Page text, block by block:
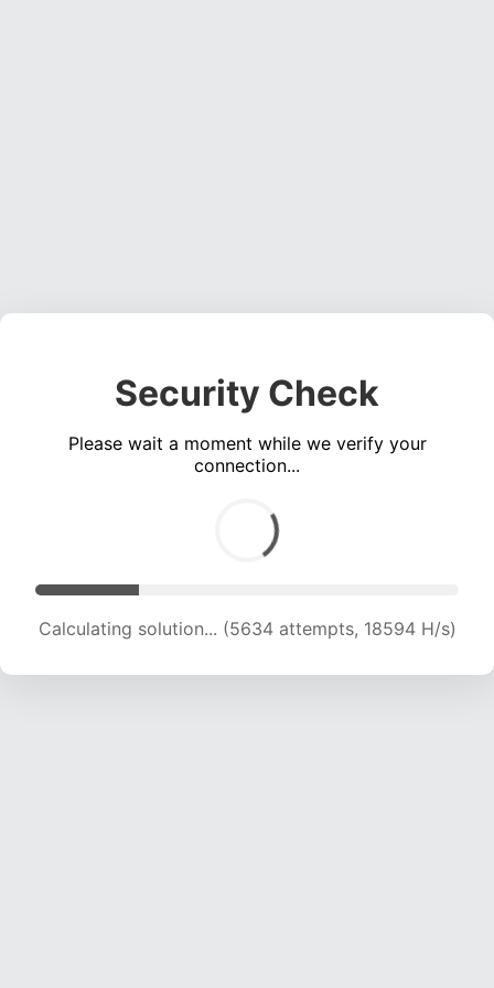
Security Check
Please wait a moment while we verify your
connection...
Calculating solution... (5634 attempts, 18594 H/s)